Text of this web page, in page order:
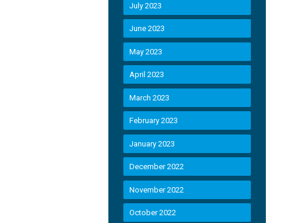
July 2023
June 2023
May 2023
April 2023
March 2023
February 2023
January 2023
December 2022
November 2022
October 2022